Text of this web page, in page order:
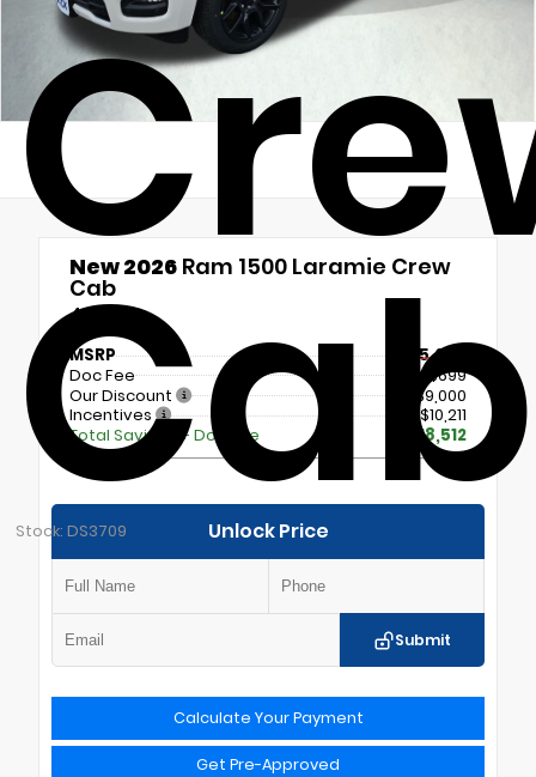
Cab
Stock: DS3709
New 2026 Ram 1500 Laramie Crew
Cab
4x4
MSRP
$85,090
Doc Fee
+$699
Our Discount
- $9,000
Incentives
- $10,211
Total Savings + Doc Fee
$18,512
Unlock Price
Submit
Calculate Your Payment
Get Pre-Approved